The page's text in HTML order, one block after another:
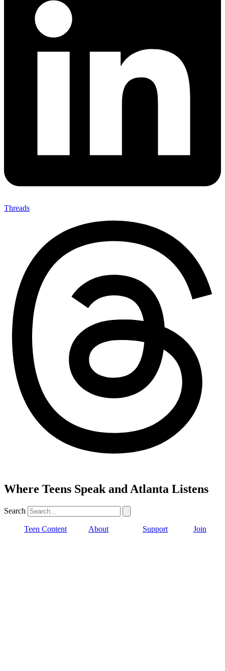
Threads
Where Teens Speak and Atlanta Listens
Search
Teen Content About Support Join